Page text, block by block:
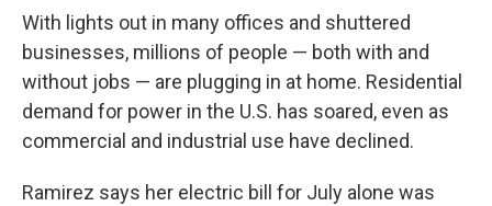
With lights out in many offices and shuttered
businesses, millions of people — both with and
without jobs — are plugging in at home. Residential
demand for power in the U.S. has soared, even as
commercial and industrial use have declined.
Ramirez says her electric bill for July alone was